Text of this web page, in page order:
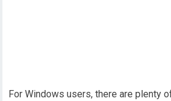
For Windows users, there are plenty